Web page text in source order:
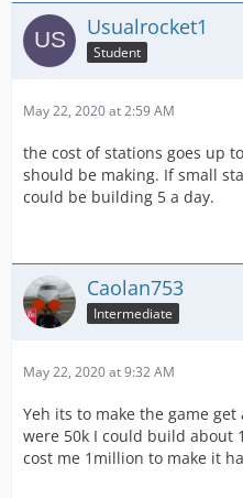
Usualrocket1
Student
May 22, 2020 at 2:59 AM
the cost of stations goes up
should be making. If small
could be building 5 a day.
Caolan753
Intermediate
May 22, 2020 at 9:32 AM
Yeh its to make the game
were 50k I could build about
cost me 1million to make it